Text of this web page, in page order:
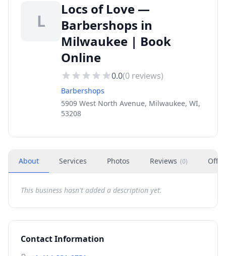
L
Locs of Love —
Barbershops in
Milwaukee | Book
Online
0.0(0 reviews)
Barbershops
5909 West North Avenue, Milwaukee, WI,
53208
About Services Photos Reviews (0)
This business hasn't added a description yet.
Contact Information